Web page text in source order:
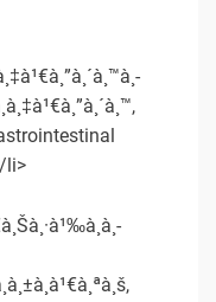
li>